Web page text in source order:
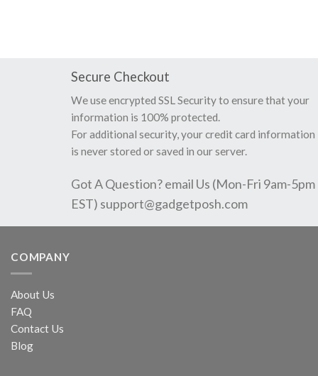
Secure Checkout
We use encrypted SSL Security to ensure that your
information is 100% protected.
For additional security, your credit card information
is never stored or saved in our server.
Got A Question? email Us (Mon-Fri 9am-5pm
EST) support@gadgetposh.com
COMPANY
About Us
FAQ
Contact Us
Blog